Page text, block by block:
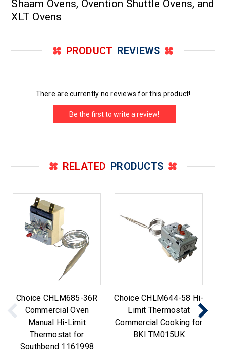
Shaam Ovens, Ovention Shuttle Ovens, and
XLT Ovens
PRODUCT REVIEWS
There are currently no reviews for this product!
Be the first to write a review!
RELATED PRODUCTS
Choice CHLM685-36R
Commercial Oven
Manual Hi-Limit
Thermostat for
Southbend 1161998
Choice CHLM644-58 Hi-
Limit Thermostat
Commercial Cooking for
BKI TM015UK